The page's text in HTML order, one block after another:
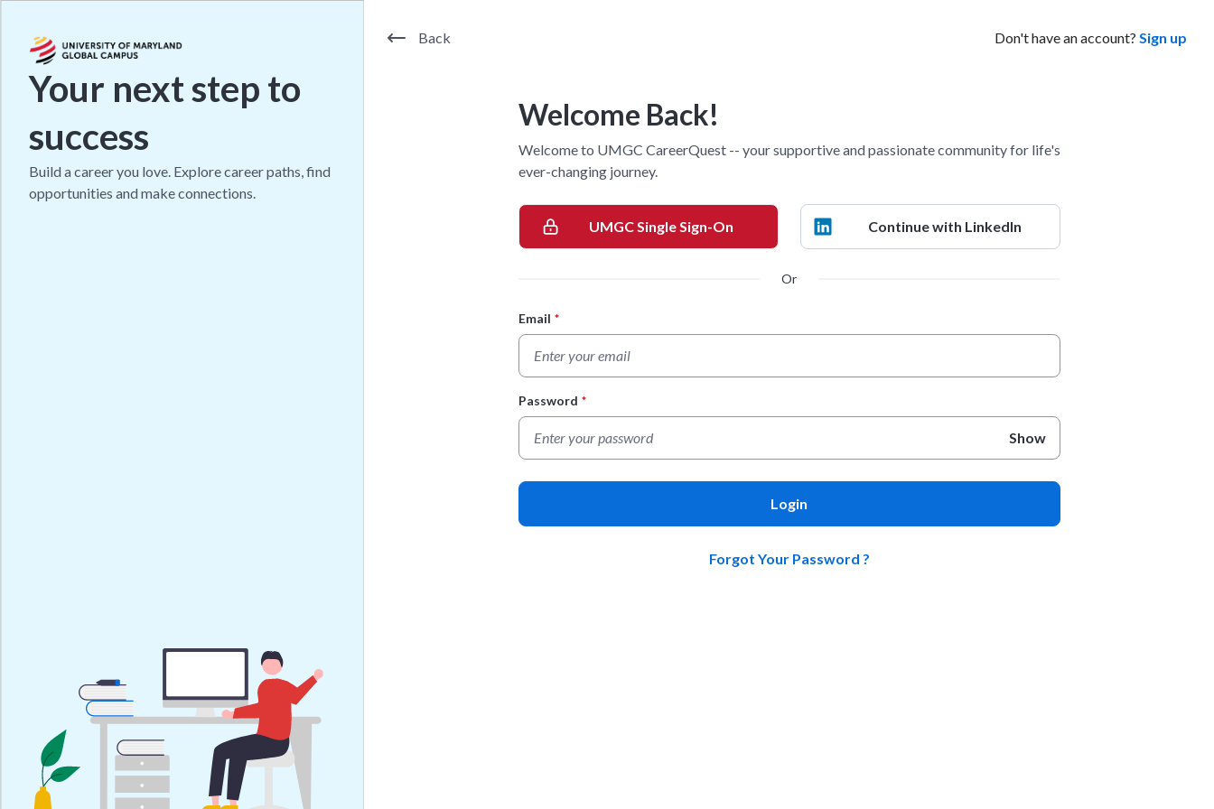
Your next step to
success
Build a career you love. Explore career paths, find
opportunities and make connections.
Back Don't have an account? Sign up
Welcome Back!
Welcome to UMGC CareerQuest -- your supportive and passionate community for life's
ever-changing journey.
UMGC Single Sign-On Continue with LinkedIn
Or
Login Form
Email *
Password *
Show
Login
Forgot Your Password ?